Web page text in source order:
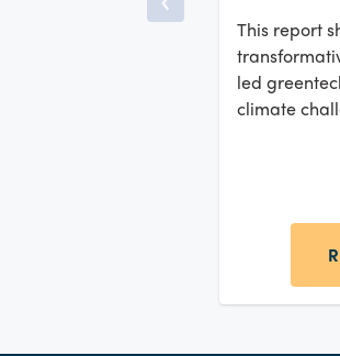
This report
led
climate